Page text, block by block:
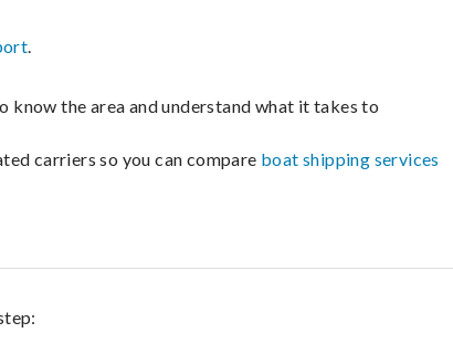
.
know the area and understand what it takes to
carriers so you can compare boat shipping services